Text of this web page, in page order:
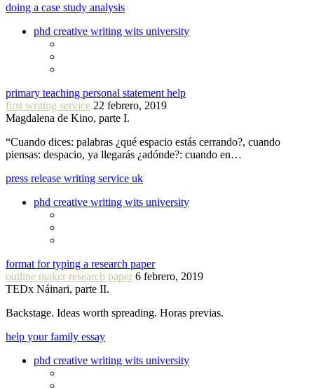
doing a case study analysis
phd creative writing wits university
primary teaching personal statement help
first writing service 22 febrero, 2019
Magdalena de Kino, parte I.
“Cuando dices: palabras ¿qué espacio estás cerrando?, cuando
piensas: despacio, ya llegarás ¿adónde?: cuando en…
press release writing service uk
phd creative writing wits university
format for typing a research paper
outline maker research paper 6 febrero, 2019
TEDx Náinari, parte II.
Backstage. Ideas worth spreading. Horas previas.
help your family essay
phd creative writing wits university